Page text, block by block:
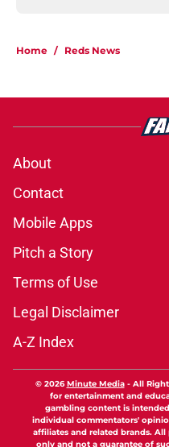
Home / Reds News
About
Contact
Mobile Apps
Pitch a Story
Terms of Use
Legal Disclaimer
A-Z Index
© 2026Minute Media- All
for entertainment and
gambling content is
individual commentators'
affiliates and related brands.
only and not a guarantee of